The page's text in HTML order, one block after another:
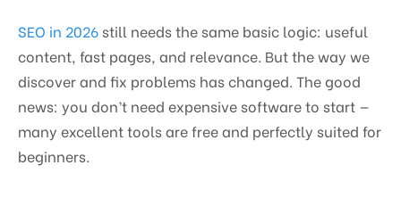
SEO in 2026still needs the same basic logic: useful
content, fast pages, and relevance. But the way we
discover and fix problems has changed. The good
news: you don’t need expensive software to start —
many excellent tools are free and perfectly suited for
beginners.